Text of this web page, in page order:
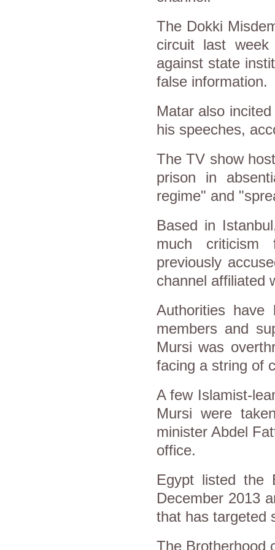
The Dokki
circuit last
against state
false information.
Matar also
his speeches,
The TV show
prison in
regime" and
Based in
much criticism
previously
channel affiliated
Authorities have
members and
Mursi was
facing a string of
A few Islamist-
Mursi were
minister Abdel
office.
Egypt listed the
December 2013
that has targeted
The Brotherhood